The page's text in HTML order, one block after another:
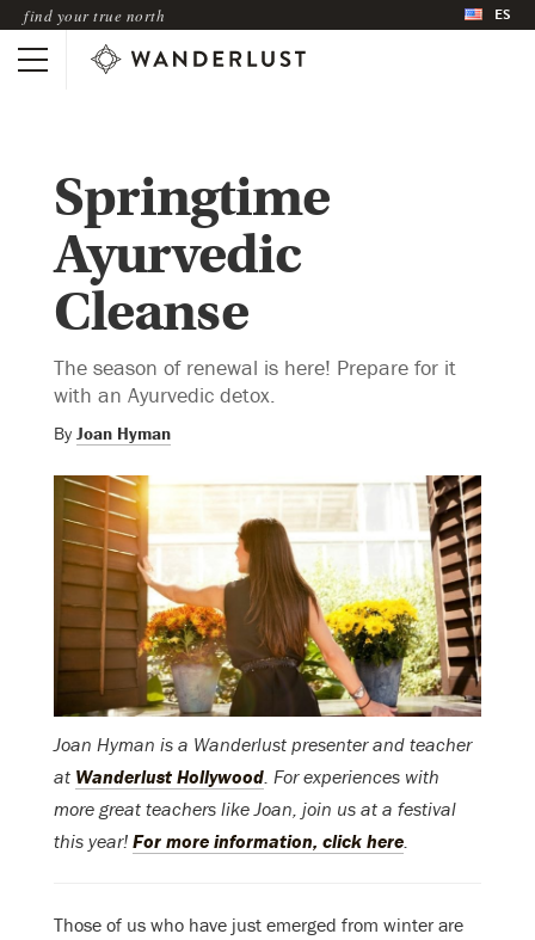
find your true north ES
Springtime
Ayurvedic
Cleanse
The season of renewal is here! Prepare for it
with an Ayurvedic detox.
By Joan Hyman
Joan Hyman is a Wanderlust presenter and teacher
at Wanderlust Hollywood. For experiences with
more great teachers like Joan, join us at a festival
this year! For more information, click here.
Those of us who have just emerged from winter are